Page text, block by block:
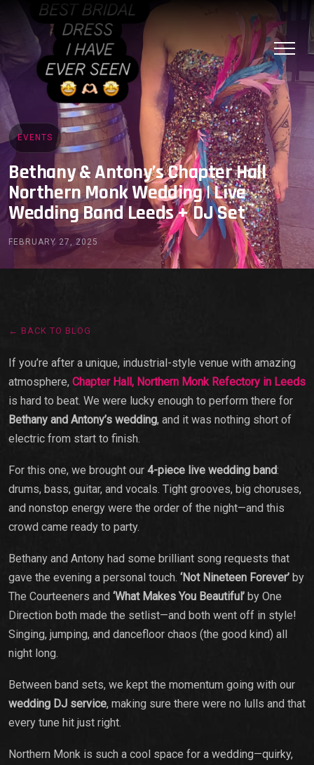
EVENTS
Bethany & Antony’s Chapter Hall
Northern Monk Wedding | Live
Wedding Band Leeds + DJ Set
FEBRUARY 27, 2025
← BACK TO BLOG
If you’re after a unique, industrial-style venue with amazing
atmosphere, Chapter Hall, Northern Monk Refectory in Leeds
is hard to beat. We were lucky enough to perform there for
Bethany and Antony’s wedding, and it was nothing short of
electric from start to finish.
For this one, we brought our 4-piece live wedding band:
drums, bass, guitar, and vocals. Tight grooves, big choruses,
and nonstop energy were the order of the night—and this
crowd came ready to party.
Bethany and Antony had some brilliant song requests that
gave the evening a personal touch. ‘Not Nineteen Forever’ by
The Courteeners and ‘What Makes You Beautiful’ by One
Direction both made the setlist—and both went off in style!
Singing, jumping, and dancefloor chaos (the good kind) all
night long.
Between band sets, we kept the momentum going with our
wedding DJ service, making sure there were no lulls and that
every tune hit just right.
Northern Monk is such a cool space for a wedding—quirky,